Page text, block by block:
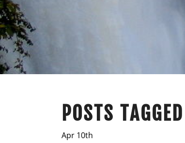
POSTS TAGGED
Apr 10th